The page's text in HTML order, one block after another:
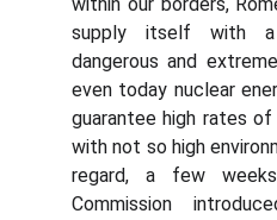
supply itself with a
dangerous and
even today nuclear
guarantee high rates
with not so high
regard, a few
Commission